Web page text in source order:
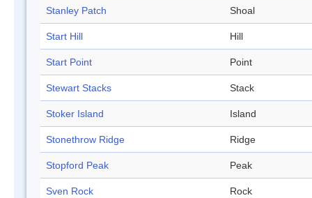
Stanley Patch Shoal
Start Hill Hill
Start Point Point
Stewart Stacks Stack
Stoker Island Island
Stonethrow Ridge Ridge
Stopford Peak Peak
Sven Rock Rock